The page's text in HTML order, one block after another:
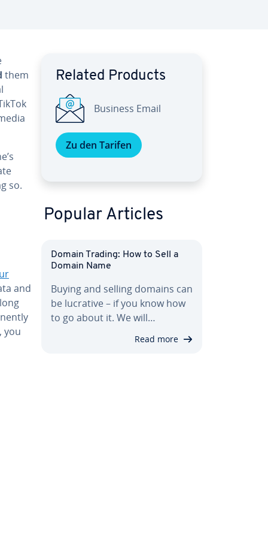
them
so.
and
you
Related Products
Business Email
Zu den Tarifen
Popular Articles
Domain Trading: How to Sell a
Domain Name
Buying and selling domains can
be lucrative – if you know how
to go about it. We will…
Read more